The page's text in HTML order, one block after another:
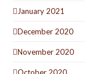
January 2021
December 2020
November 2020
October 2020